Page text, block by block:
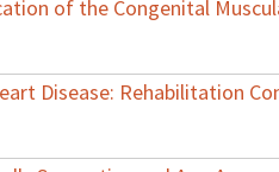
of the Congenital
Disease: Rehabilitation